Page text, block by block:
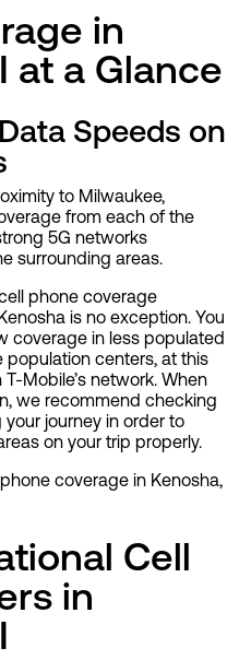
in
at a Glance
Speeds on
to Milwaukee,
from each of the
5G networks
surrounding areas.
phone coverage
is no exception. You
coverage in less populated
population centers, at this
Mobile’s network. When
we recommend checking
journey in order to
on your trip properly.
coverage in Kenosha,
Cell
in